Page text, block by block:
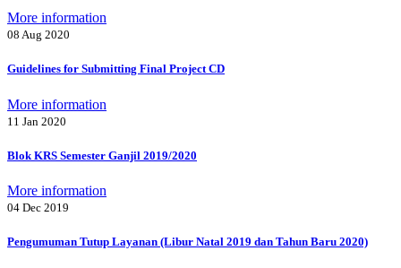
More information
08 Aug 2020
Guidelines for Submitting Final Project CD
More information
11 Jan 2020
Blok KRS Semester Ganjil 2019/2020
More information
04 Dec 2019
Pengumuman Tutup Layanan (Libur Natal 2019 dan Tahun Baru 2020)